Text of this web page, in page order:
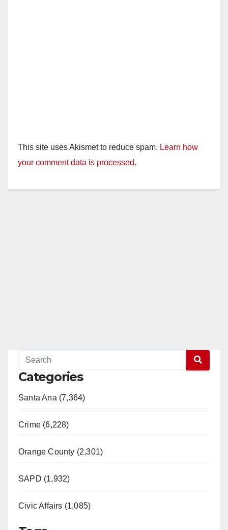
This site uses Akismet to reduce spam. Learn how
your comment data is processed.
Categories
Santa Ana (7,364)
Crime (6,228)
Orange County (2,301)
SAPD (1,932)
Civic Affairs (1,085)